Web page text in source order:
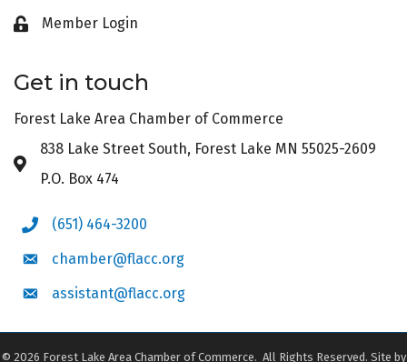
Lock iconMember Login
Get in touch
Forest Lake Area Chamber of Commerce
Address & Map
838 Lake Street South, Forest Lake MN 55025-2609
P.O. Box 474
Phone icon
(651) 464-3200
Envelope icon
chamber@flacc.org
Envelope icon
assistant@flacc.org
© 2026 Forest Lake Area Chamber of Commerce. All Rights Reserved. Site by